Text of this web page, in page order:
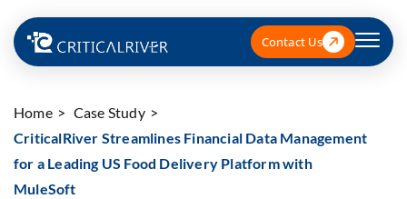
Contact Us
Home
Case Study
CriticalRiver Streamlines Financial Data Management
for a Leading US Food Delivery Platform with
MuleSoft